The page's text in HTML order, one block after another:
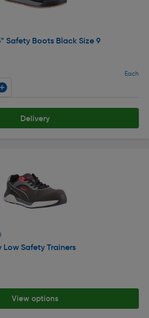
Safety Boots Black Size 9
Each
Delivery
Low Safety Trainers
View options